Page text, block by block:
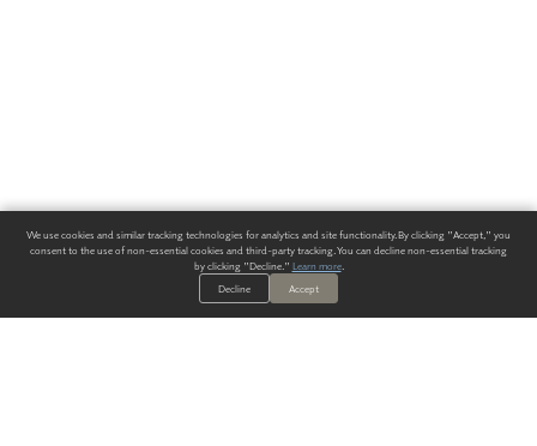
We use cookies and similar tracking technologies for analytics and site functionality. By clicking "Accept," you
consent to the use of non-essential cookies and third-party tracking. You can decline non-essential tracking
by clicking "Decline." Learn more.
Decline
Accept